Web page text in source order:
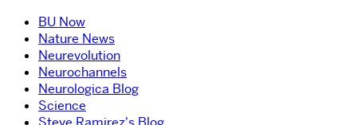
BU Now
Nature News
Neurevolution
Neurochannels
Neurologica Blog
Science